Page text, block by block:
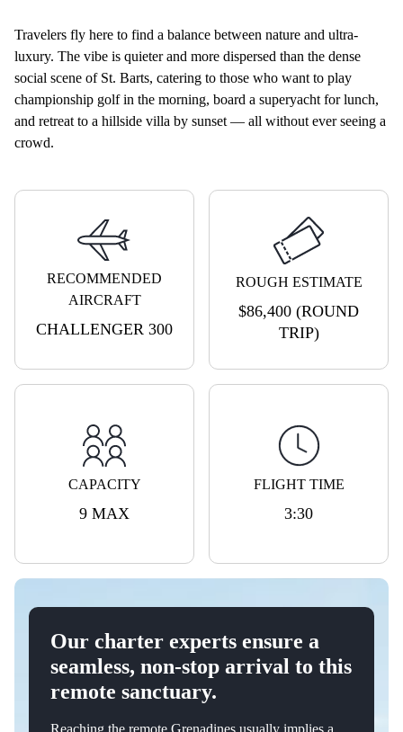
Travelers fly here to find a balance between nature and ultra-
luxury. The vibe is quieter and more dispersed than the dense
social scene of St. Barts, catering to those who want to play
championship golf in the morning, board a superyacht for lunch,
and retreat to a hillside villa by sunset — all without ever seeing a
crowd.
RECOMMENDED
AIRCRAFT
CHALLENGER 300
ROUGH ESTIMATE
$86,400 (ROUND
TRIP)
CAPACITY
9 MAX
FLIGHT TIME
3:30
Our charter experts ensure a
seamless, non-stop arrival to this
remote sanctuary.
Reaching the remote Grenadines usually implies a